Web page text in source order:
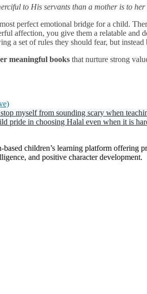
to His servants than a mother is to her
perfect emotional bridge for a child.
affection, you give them a relatable
a set of rules they should fear, but
meaningful books that nurture strong
myself from sounding scary when
pride in choosing Halal even when it is
based children’s learning platform
and positive character development.